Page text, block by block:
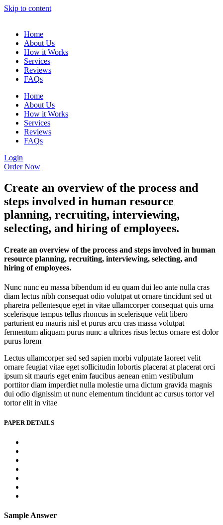
Skip to content
Home
About Us
How it Works
Services
Reviews
FAQs
Home
About Us
How it Works
Services
Reviews
FAQs
Login
Order Now
Create an overview of the process and
steps involved in human resource
planning, recruiting, interviewing,
selecting, and hiring of employees.
Create an overview of the process and steps involved in human
resource planning, recruiting, interviewing, selecting, and
hiring of employees.
Nunc nunc eu massa bibendum id eu quam dui leo ante nulla cras
diam lectus nibh consequat odio volutpat ut ornare tincidunt sed ut
pharetra pellentesque eget in vitae ullamcorper consequat quis urna
scelerisque tempus tellus rhoncus in scelerisque velit libero
parturient eu mauris nisl et purus arcu cras massa volutpat
fermentum aliquam purus nunc a ultrices risus lectus ornare est dolor
purus lorem
Lectus ullamcorper sed sed sapien morbi vulputate laoreet velit
ornare feugiat vitae eget sollicitudin lobortis placerat at placerat orci
ipsum sit mauris eget enim faucibus aenean enim vestibulum
porttitor diam imperdiet nulla molestie urna dictum gravida magnis
dui odio dignissim ut nunc elementum tincidunt ac cursus tortor vel
tortor elit in vitae
PAPER DETAILS
Sample Answer